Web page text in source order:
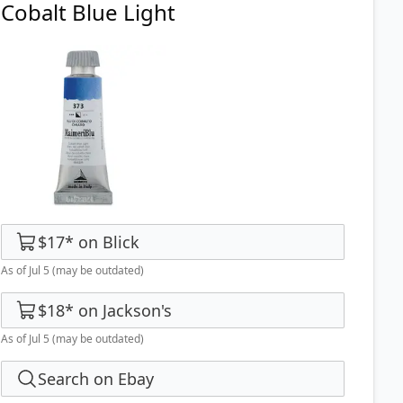
Cobalt Blue Light
$17* on Blick
As of Jul 5 (may be outdated)
$18* on Jackson's
As of Jul 5 (may be outdated)
Search on Ebay